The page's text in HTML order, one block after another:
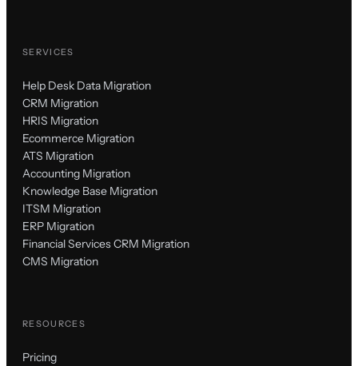
SERVICES
Help Desk Data Migration
CRM Migration
HRIS Migration
Ecommerce Migration
ATS Migration
Accounting Migration
Knowledge Base Migration
ITSM Migration
ERP Migration
Financial Services CRM Migration
CMS Migration
RESOURCES
Pricing